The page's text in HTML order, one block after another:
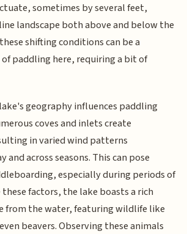
sometimes by several feet,
landscape both above and below the
shifting conditions can be a
paddling here, requiring a bit of
geography influences paddling
coves and inlets create
in varied wind patterns
across seasons. This can pose
especially during periods of
factors, the lake boasts a rich
from the water, featuring wildlife like
beavers. Observing these animals